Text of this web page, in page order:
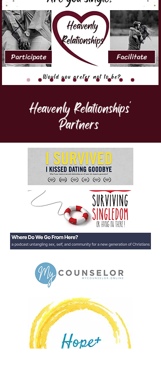
Participate Facilitate
Heavenly Relationships'
Partners